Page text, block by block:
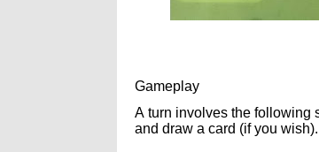
Gameplay
A turn involves the following
and draw a card (if you wish).